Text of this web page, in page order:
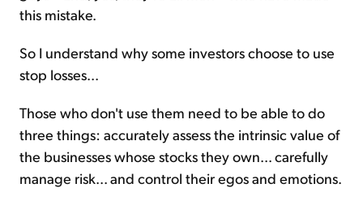
this mistake.
So I understand why some investors choose to use
stop losses...
Those who don't use them need to be able to do
three things: accurately assess the intrinsic value of
the businesses whose stocks they own... carefully
manage risk... and control their egos and emotions.